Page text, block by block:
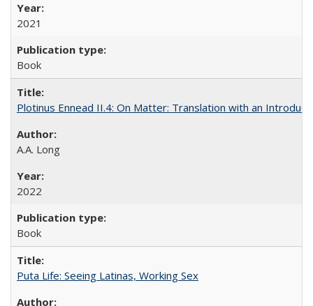
2021
Book
Plotinus Ennead II.4: On Matter: Translation with an
A.A. Long
2022
Book
Puta Life: Seeing Latinas, Working Sex